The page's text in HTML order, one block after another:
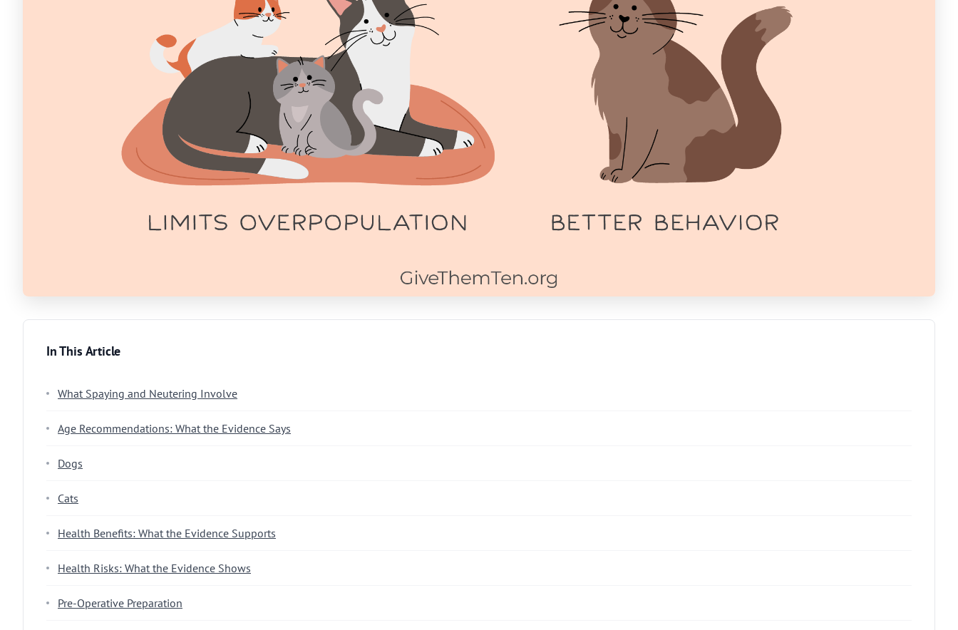
In This Article
What Spaying and Neutering Involve
Age Recommendations: What the Evidence Says
Dogs
Cats
Health Benefits: What the Evidence Supports
Health Risks: What the Evidence Shows
Pre-Operative Preparation